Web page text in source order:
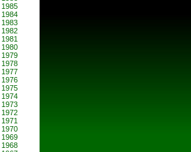
1985
1984
1983
1982
1981
1980
1979
1978
1977
1976
1975
1974
1973
1972
1971
1970
1969
1968